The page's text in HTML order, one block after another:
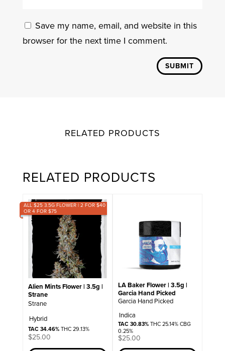
Save my name, email, and website in this
browser for the next time I comment.
SUBMIT
RELATED PRODUCTS
RELATED PRODUCTS
ALL $25 3.5G FLOWER | 2 FOR $40
OR 4 FOR $75
Alien Mints Flower | 3.5g |
Strane
Strane
Hybrid
TAC 34.46%THC 29.13%
$25.00
LA Baker Flower | 3.5g |
Garcia Hand Picked
Garcia Hand Picked
Indica
TAC 30.83%THC 25.14% CBG
0.25%
$25.00